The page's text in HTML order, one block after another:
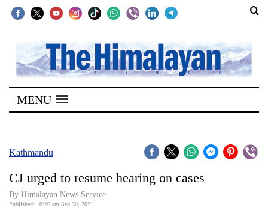
SECTIONS
Home
Kathmandu
Covid
Connect
MENU
Kathmandu
CJ urged to resume hearing on cases
By Himalayan News Service
Published: 10:26 am Sep 30, 2021